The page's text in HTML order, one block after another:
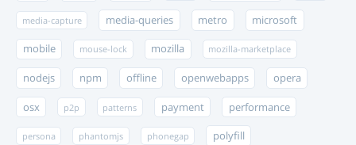
media-capture media-queries metro microsoft
mobile mouse-lock mozilla mozilla-marketplace
nodejs npm offline openwebapps opera
osx p2p patterns payment performance
persona phantomjs phonegap polyfill